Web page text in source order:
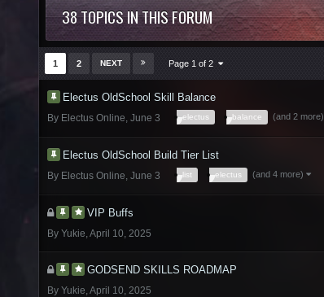
38 TOPICS IN THIS FORUM
1 2 NEXT Page 1 of 2
Electus OldSchool Skill Balance
By Electus Online, June 3 electus balance (and 2 more)
Electus OldSchool Build Tier List
By Electus Online, June 3 list electus (and 4 more)
VIP Buffs
By Yukie,April 10, 2025
GODSEND SKILLS ROADMAP
By Yukie,April 10, 2025